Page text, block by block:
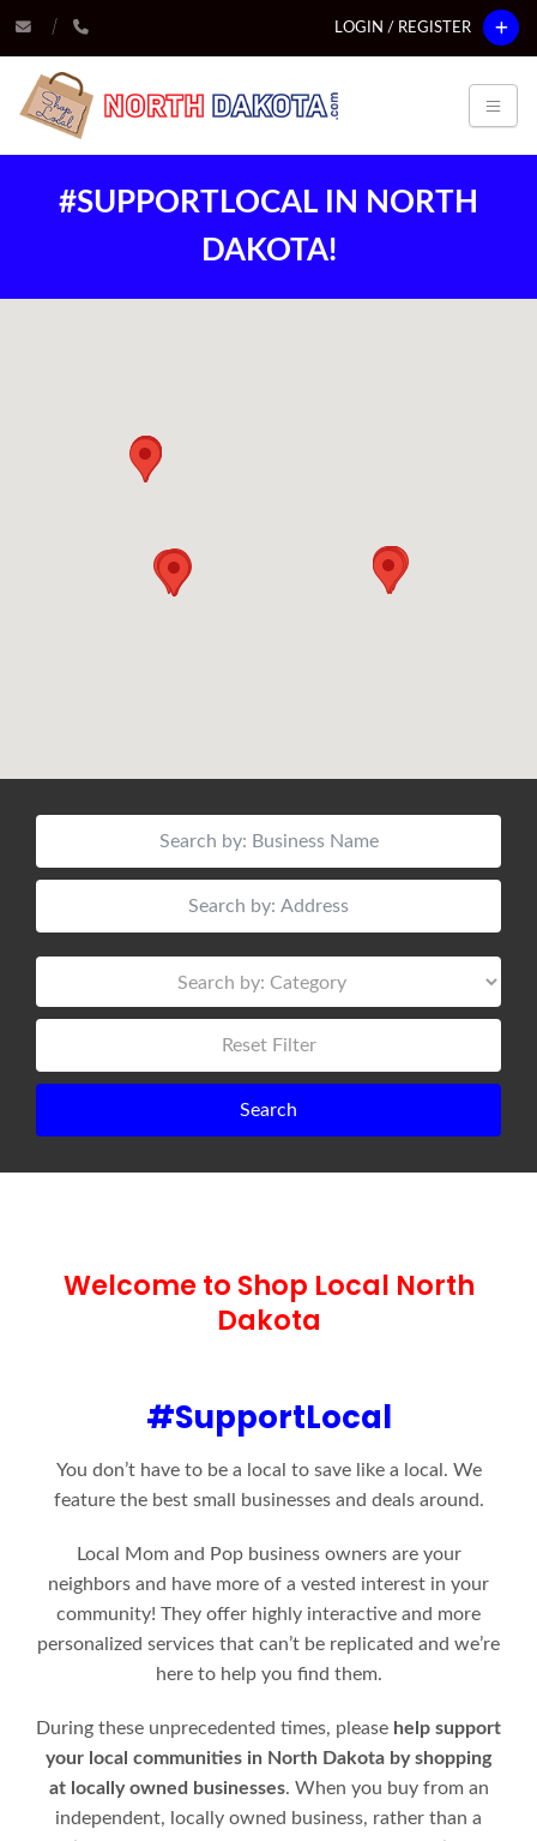
LOGIN / REGISTER
Reset Filter
Search
Welcome to Shop Local North
Dakota
#SupportLocal
You don’t have to be a local to save like a local. We
feature the best small businesses and deals around.
Local Mom and Pop business owners are your
neighbors and have more of a vested interest in your
community! They offer highly interactive and more
personalized services that can’t be replicated and we’re
here to help you find them.
During these unprecedented times, please help support
your local communities in North Dakota by shopping
at locally owned businesses. When you buy from an
independent, locally owned business, rather than a